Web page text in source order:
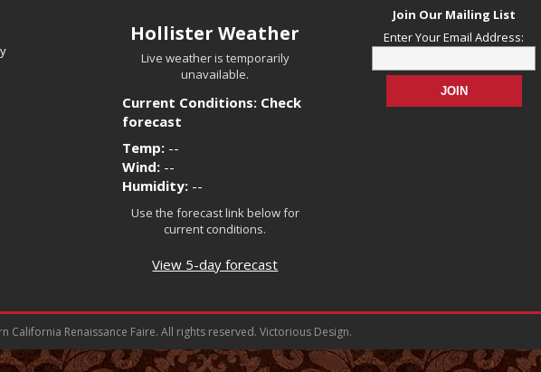
Hollister Weather
Live weather is temporarily
unavailable.
Current Conditions: Check
forecast
Temp: --
Wind: --
Humidity: --
Use the forecast link below for
current conditions.
View 5-day forecast
Join Our Mailing List
Enter Your Email Address:
California Renaissance Faire. All rights reserved. Victorious Design.